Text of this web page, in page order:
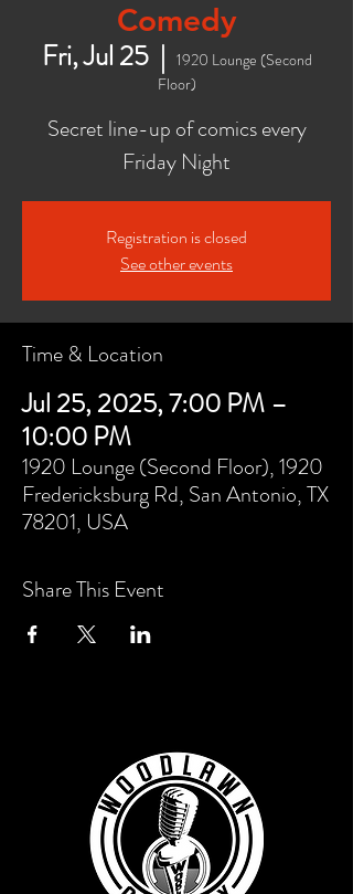
Comedy
Fri, Jul 25
  |
1920 Lounge (Second
Floor)
Secret line-up of comics every
Friday Night
Registration is closed
See other events
Time & Location
Jul 25, 2025, 7:00 PM –
10:00 PM
1920 Lounge (Second Floor), 1920
Fredericksburg Rd, San Antonio, TX
78201, USA
Share This Event